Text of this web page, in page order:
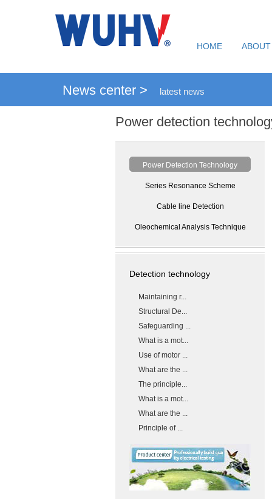
HOME
News center > latest news
Power detection
Power Detection Technology
Series Resonance Scheme
Cable line Detection
Oleochemical Analysis Technique
Detection technology
Maintaining r...
Structural De...
Safeguarding ...
What is a mot...
Use of motor ...
What are the ...
The principle...
What is a mot...
What are the ...
Principle of ...